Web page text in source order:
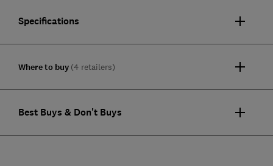
Specifications
Where to buy (4 retailers)
Best Buys & Don't Buys